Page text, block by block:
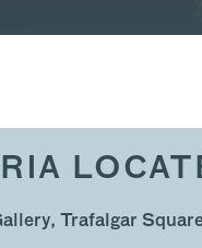
Trafalgar